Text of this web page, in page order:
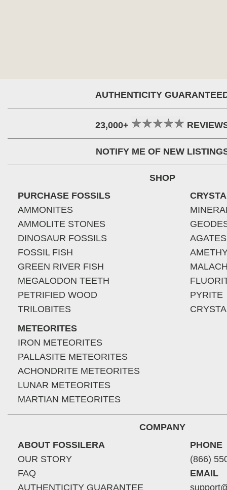
AUTHENTICITY
23,000+
NOTIFY ME OF NEW
SHOP
PURCHASE FOSSILS
AMMONITES
AMMOLITE STONES
DINOSAUR FOSSILS
FOSSIL FISH
GREEN RIVER FISH
MEGALODON TEETH
PETRIFIED WOOD
TRILOBITES
METEORITES
IRON METEORITES
PALLASITE METEORITES
ACHONDRITE METEORITES
LUNAR METEORITES
MARTIAN METEORITES
AGATES
PYRITE
COMPANY
ABOUT FOSSILERA
OUR STORY
FAQ
AUTHENTICITY GUARANTEE
PHONE
(866)
EMAIL